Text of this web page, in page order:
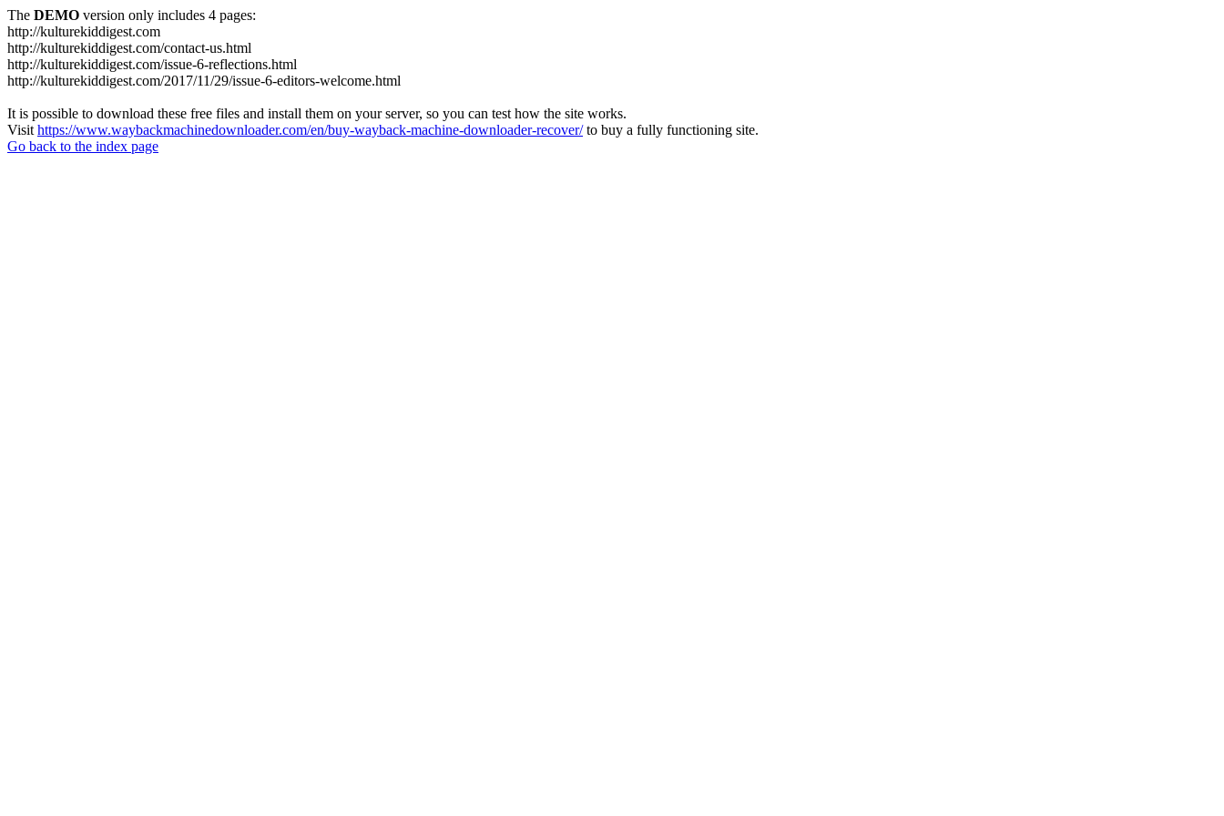
The DEMO version only includes 4 pages:
http://kulturekiddigest.com
http://kulturekiddigest.com/contact-us.html
http://kulturekiddigest.com/issue-6-reflections.html
http://kulturekiddigest.com/2017/11/29/issue-6-editors-welcome.html
It is possible to download these free files and install them on your server, so you can test how the site works.
Visit https://www.waybackmachinedownloader.com/en/buy-wayback-machine-downloader-recover/to buy a fully functioning site.
Go back to the index page